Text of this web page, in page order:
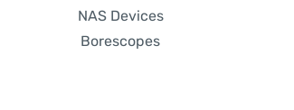
NAS Devices
Borescopes